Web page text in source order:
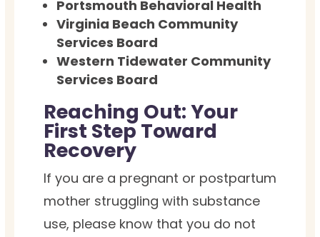
Portsmouth Behavioral Health
Virginia Beach Community
Services Board
Western Tidewater Community
Services Board
Reaching Out: Your
First Step Toward
Recovery
If you are a pregnant or postpartum
mother struggling with substance
use, please know that you do not